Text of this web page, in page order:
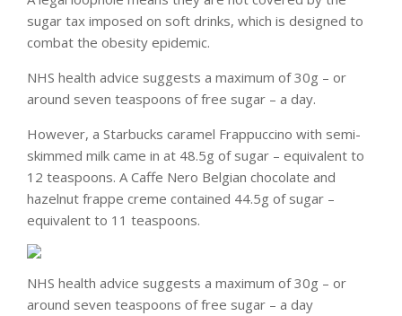
sugar tax imposed on soft drinks, which is designed to
combat the obesity epidemic.
NHS health advice suggests a maximum of 30g – or
around seven teaspoons of free sugar – a day.
However, a Starbucks caramel Frappuccino with semi-
skimmed milk came in at 48.5g of sugar – equivalent to
12 teaspoons. A Caffe Nero Belgian chocolate and
hazelnut frappe creme contained 44.5g of sugar –
equivalent to 11 teaspoons.
NHS health advice suggests a maximum of 30g – or
around seven teaspoons of free sugar – a day